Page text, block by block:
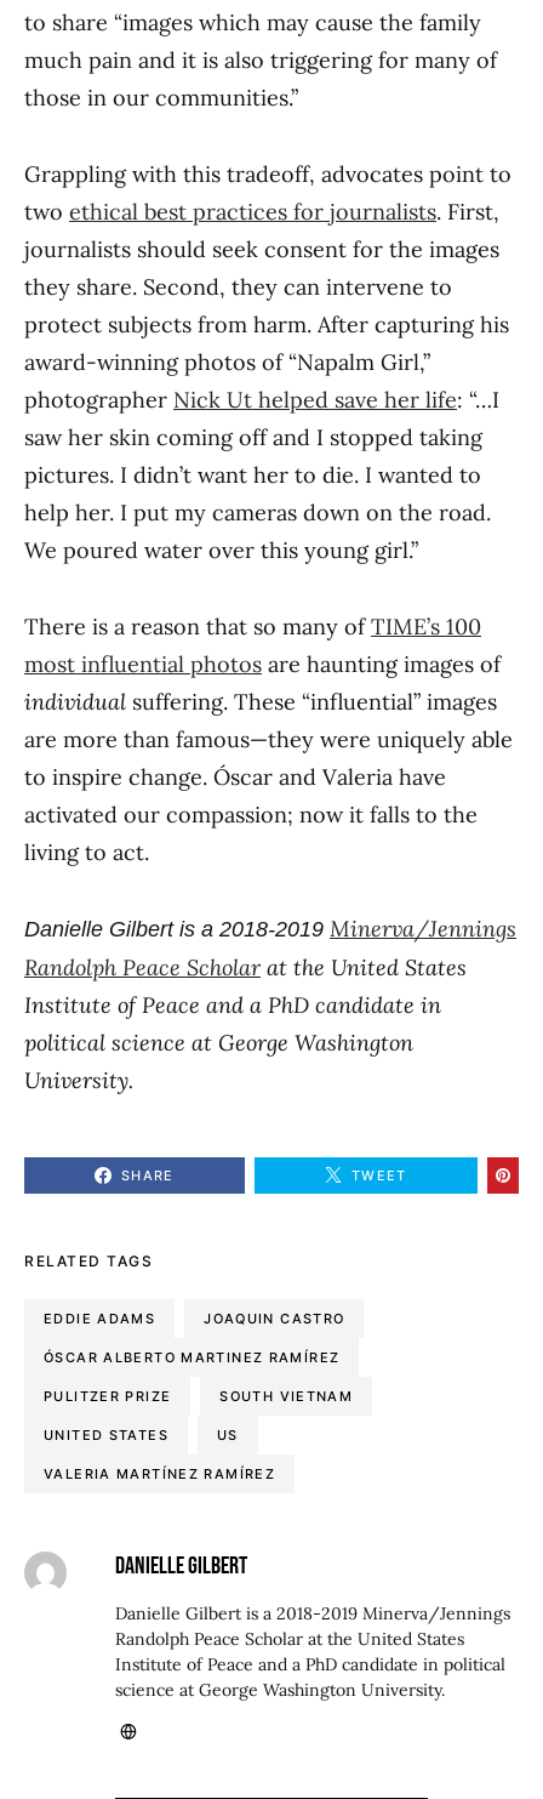
to share “images which may cause the family
much pain and it is also triggering for many of
those in our communities.”
Grappling with this tradeoff, advocates point to
two ethical best practices for journalists. First,
journalists should seek consent for the images
they share. Second, they can intervene to
protect subjects from harm. After capturing his
award-winning photos of “Napalm Girl,”
photographer Nick Ut helped save her life: “…I
saw her skin coming off and I stopped taking
pictures. I didn’t want her to die. I wanted to
help her. I put my cameras down on the road.
We poured water over this young girl.”
There is a reason that so many ofTIME’s 100
most influential photos are haunting images of
individual suffering. These “influential” images
are more than famous—they were uniquely able
to inspire change. Óscar and Valeria have
activated our compassion; now it falls to the
living to act.
Danielle Gilbert is a 2018-2019 Minerva/Jennings
Randolph Peace Scholarat the United States
Institute of Peace and a PhD candidate in
political science at George Washington
University.
SHARE TWEET
RELATED TAGS
EDDIE ADAMS JOAQUIN CASTRO
ÓSCAR ALBERTO MARTINEZ RAMÍREZ
PULITZER PRIZE SOUTH VIETNAM
UNITED STATES US
VALERIA MARTÍNEZ RAMÍREZ
DANIELLE GILBERT
Danielle Gilbert is a 2018-2019 Minerva/Jennings
Randolph Peace Scholar at the United States
Institute of Peace and a PhD candidate in political
science at George Washington University.